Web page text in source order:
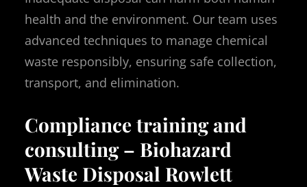
health and the environment. Our team uses
advanced techniques to manage chemical
waste responsibly, ensuring safe collection,
transport, and elimination.
Compliance training and
consulting – Biohazard
Waste Disposal Rowlett